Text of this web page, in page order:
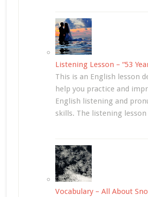
Listening Lesson – “53
This is an English lesson
help you practice and
English listening and
skills. The listening
Vocabulary – All About